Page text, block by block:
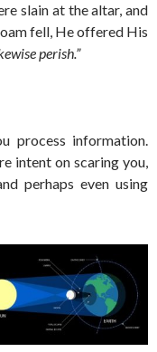
slain at the altar, and
fell, He offered His
perish.”
process information.
intent on scaring you,
perhaps even using